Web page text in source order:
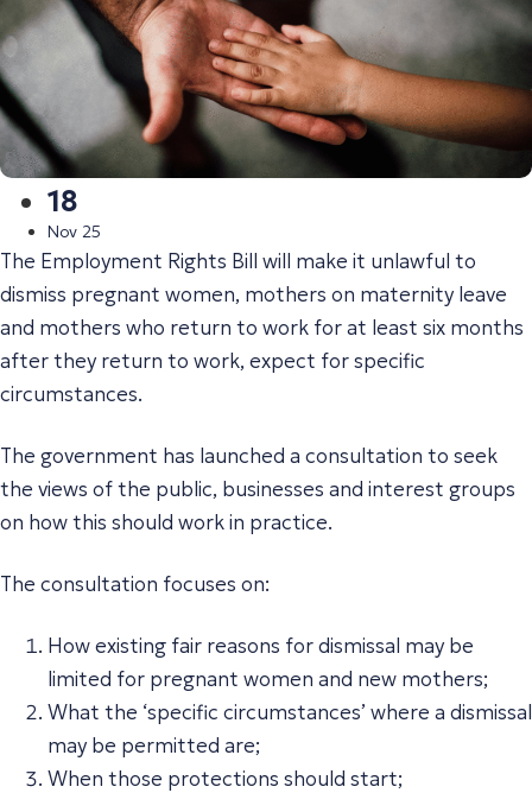
18
Nov 25
The Employment Rights Bill will make it unlawful to
dismiss pregnant women, mothers on maternity leave
and mothers who return to work for at least six months
after they return to work, expect for specific
circumstances.
The government has launched a consultation to seek
the views of the public, businesses and interest groups
on how this should work in practice.
The consultation focuses on:
How existing fair reasons for dismissal may be
limited for pregnant women and new mothers;
What the ‘specific circumstances’ where a dismissal
may be permitted are;
When those protections should start;